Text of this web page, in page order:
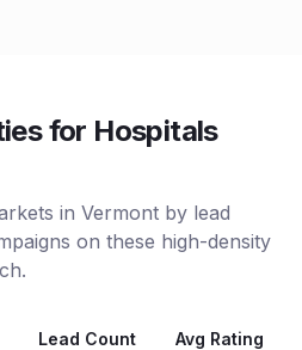
for Hospitals
in Vermont by lead
on these high-density
Lead Count Avg Rating